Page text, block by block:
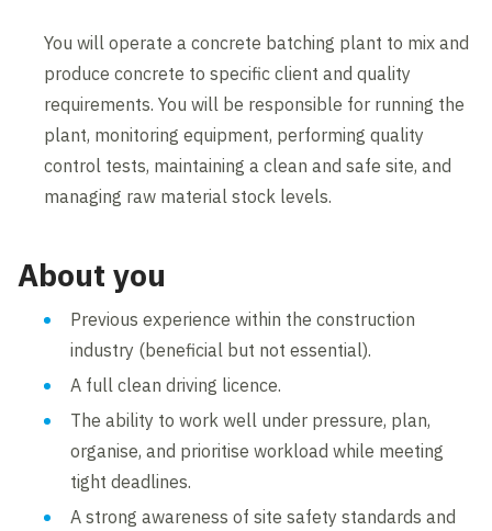
You will operate a concrete batching plant to mix and
produce concrete to specific client and quality
requirements. You will be responsible for running the
plant, monitoring equipment, performing quality
control tests, maintaining a clean and safe site, and
managing raw material stock levels.
About you
Previous experience within the construction
industry (beneficial but not essential).
A full clean driving licence.
The ability to work well under pressure, plan,
organise, and prioritise workload while meeting
tight deadlines.
A strong awareness of site safety standards and